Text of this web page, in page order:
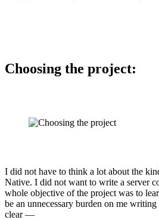
Choosing the project:
I did not have to think a lot about the
Native. I did not want to write a server
whole objective of the project was to
be an unnecessary burden on me
clear —